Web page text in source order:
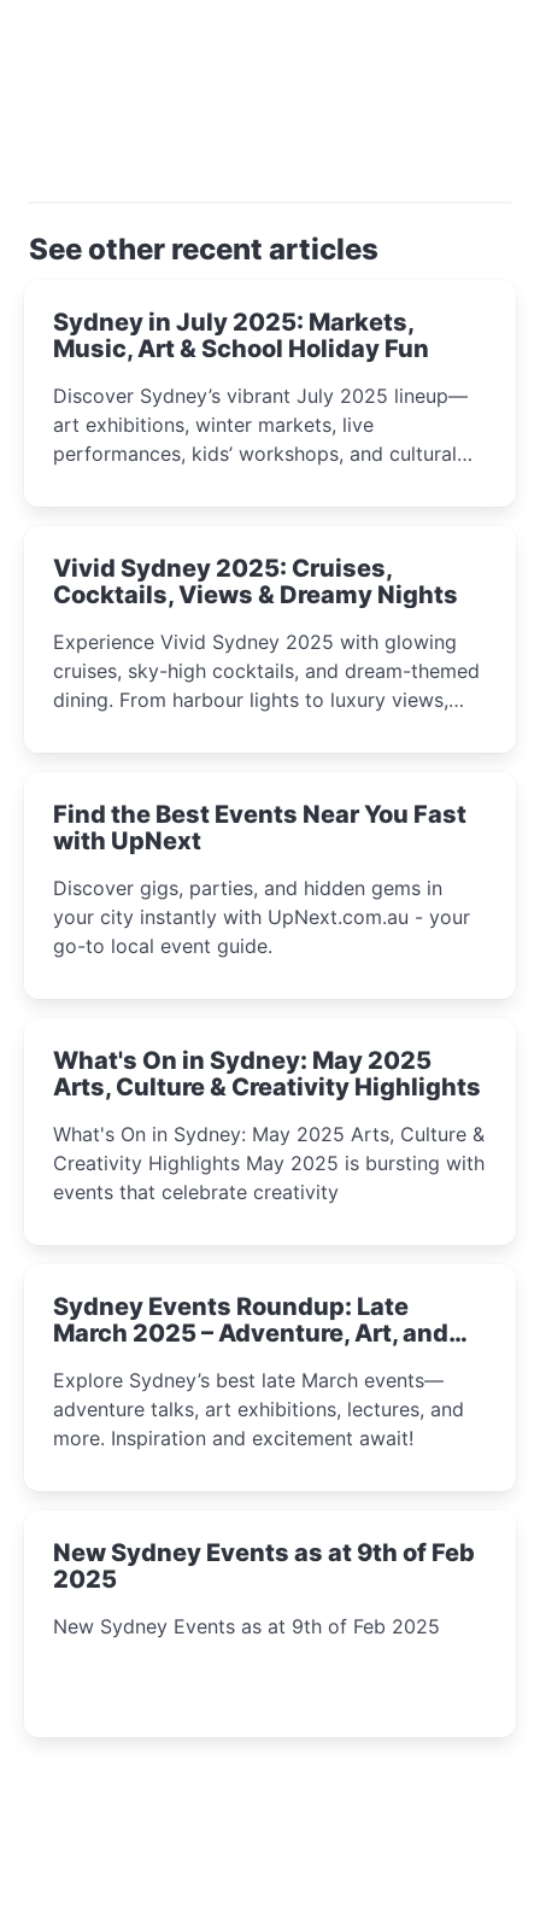
See other recent articles
Sydney in July 2025: Markets,
Music, Art & School Holiday Fun
Discover Sydney’s vibrant July 2025 lineup—
art exhibitions, winter markets, live
performances, kids’ workshops, and cultural
curious minds.
Vivid Sydney 2025: Cruises,
Cocktails, Views & Dreamy Nights
Experience Vivid Sydney 2025 with glowing
cruises, sky-high cocktails, and dream-themed
dining. From harbour lights to luxury views,
winter festival moments.
Find the Best Events Near You Fast
with UpNext
Discover gigs, parties, and hidden gems in
your city instantly with UpNext.com.au - your
go-to local event guide.
What's On in Sydney: May 2025
Arts, Culture & Creativity Highlights
What's On in Sydney: May 2025 Arts, Culture &
Creativity Highlights May 2025 is bursting with
events that celebrate creativity
Sydney Events Roundup: Late
March 2025 – Adventure, Art, and
Explore Sydney’s best late March events—
adventure talks, art exhibitions, lectures, and
more. Inspiration and excitement await!
New Sydney Events as at 9th of Feb
2025
New Sydney Events as at 9th of Feb 2025